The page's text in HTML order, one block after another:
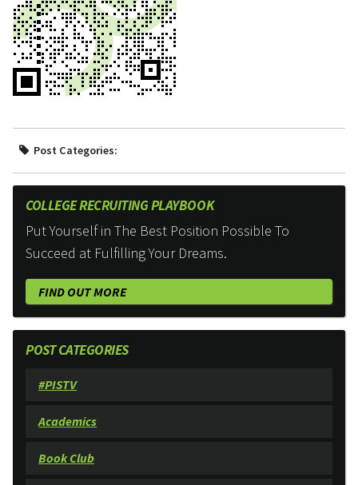
Post Categories:
COLLEGE RECRUITING PLAYBOOK
Put Yourself in The Best Position Possible To
Succeed at Fulfilling Your Dreams.
FIND OUT MORE
POST CATEGORIES
#PISTV
Academics
Book Club